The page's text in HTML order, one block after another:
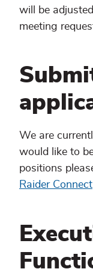
will be
meeting
We are
would like to
positions
Raider Connect